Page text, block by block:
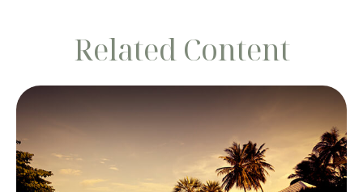
Related Content